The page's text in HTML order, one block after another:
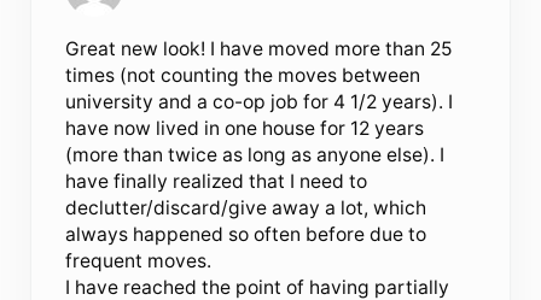
Great new look! I have moved more than 25
times (not counting the moves between
university and a co-op job for 4 1/2 years). I
have now lived in one house for 12 years
(more than twice as long as anyone else). I
have finally realized that I need to
declutter/discard/give away a lot, which
always happened so often before due to
frequent moves.
I have reached the point of having partially